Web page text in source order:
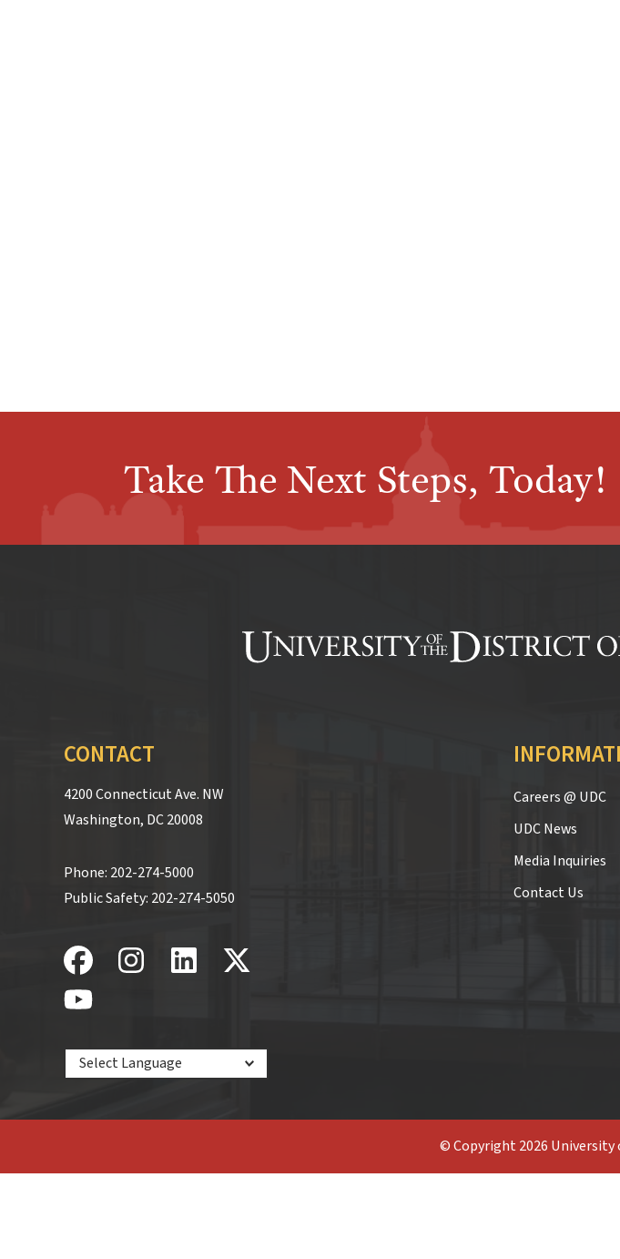
Take The Next Steps, Today!
CONTACT
4200 Connecticut Ave. NW
Washington, DC 20008
Phone: 202-274-5000
Public Safety: 202-274-5050
Careers @ UDC
UDC News
Media Inquiries
Contact Us
© Copyright 2026